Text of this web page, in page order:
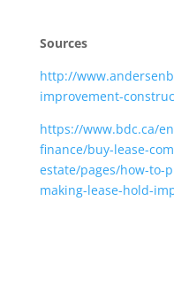
Sources
http://
improvement-
https://www.bdc.ca/
finance/buy-lease-
estate/pages/how-to-
making-lease-hold-